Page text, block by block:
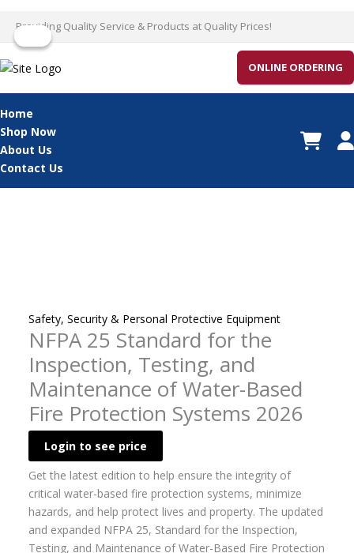
Skip
content
Providing Quality Service & Products at Quality Prices!
ONLINE ORDERING
Home
Shop Now
About Us
Contact Us
Safety, Security & Personal Protective Equipment
NFPA 25 Standard for the
Inspection, Testing, and
Maintenance of Water-Based
Fire Protection Systems 2026
Login to see price
Get the latest edition to help ensure the integrity of
critical water-based fire protection systems, minimize
hazards, and help protect lives and property. The updated
and expanded NFPA 25, Standard for the Inspection,
Testing, and Maintenance of Water-Based Fire Protection